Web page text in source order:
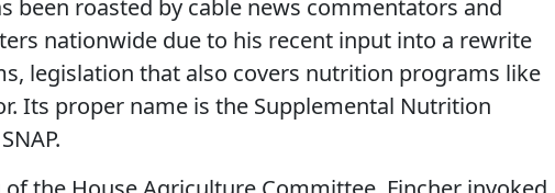
been roasted by cable news commentators and
nationwide due to his recent input into a rewrite
legislation that also covers nutrition programs like
Its proper name is the Supplemental Nutrition